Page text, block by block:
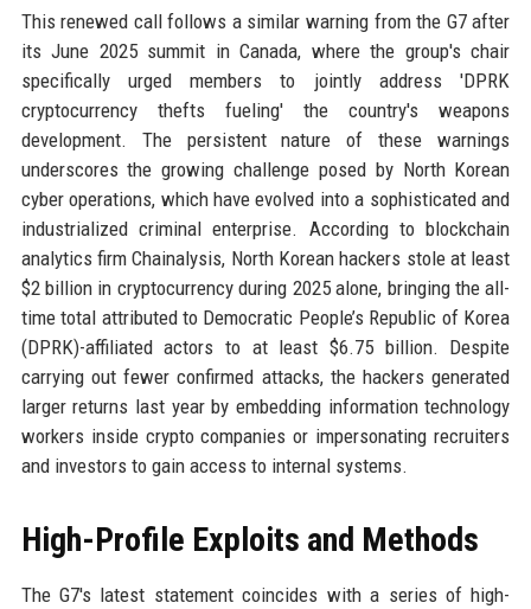
This renewed call follows a similar warning from the G7 after
its June 2025 summit in Canada, where the group's chair
specifically urged members to jointly address 'DPRK
cryptocurrency thefts fueling' the country's weapons
development. The persistent nature of these warnings
underscores the growing challenge posed by North Korean
cyber operations, which have evolved into a sophisticated and
industrialized criminal enterprise. According to blockchain
analytics firm Chainalysis, North Korean hackers stole at least
$2 billion in cryptocurrency during 2025 alone, bringing the all-
time total attributed to Democratic People’s Republic of Korea
(DPRK)-affiliated actors to at least $6.75 billion. Despite
carrying out fewer confirmed attacks, the hackers generated
larger returns last year by embedding information technology
workers inside crypto companies or impersonating recruiters
and investors to gain access to internal systems.
High-Profile Exploits and Methods
The G7's latest statement coincides with a series of high-